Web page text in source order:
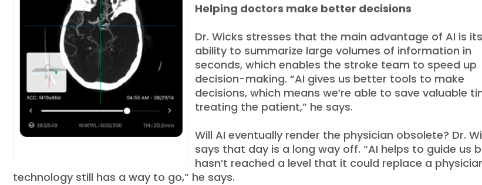
Helping doctors make better decisions
Dr. Wicks stresses that the main advantage of AI is its
ability to summarize large volumes of information in
seconds, which enables the stroke team to speed up
decision-making. “AI gives us better tools to make
decisions, which means we’re able to save valuable
treating the patient,” he says.
Will AI eventually render the physician obsolete? Dr.
says that day is a long way off. “AI helps to guide us
hasn’t reached a level that it could replace a
technology still has a way to go,” he says.